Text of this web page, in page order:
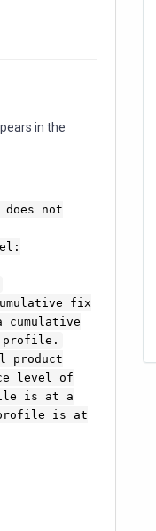
in the
does not
fix
profile.
product
level of
is at a
profile is at